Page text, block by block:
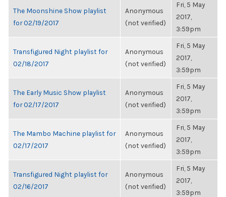
The Moonshine Show playlist
for 02/19/2017
Anonymous
(not verified)
Fri, 5 May
2017,
3:59pm
Transfigured Night playlist for
02/18/2017
Anonymous
(not verified)
Fri, 5 May
2017,
3:59pm
The Early Music Show playlist
for 02/17/2017
Anonymous
(not verified)
Fri, 5 May
2017,
3:59pm
The Mambo Machine playlist for
02/17/2017
Anonymous
(not verified)
Fri, 5 May
2017,
3:59pm
Transfigured Night playlist for
02/16/2017
Anonymous
(not verified)
Fri, 5 May
2017,
3:59pm